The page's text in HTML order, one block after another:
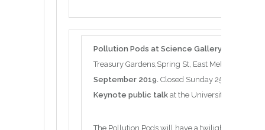
Pollution Pods at Science Gallery Melbourne
Treasury Gardens,Spring St, East Melbourne
September 2019. Closed Sunday 25 August
Keynote public talk at the University of
The Pollution Pods will have a twilight opening